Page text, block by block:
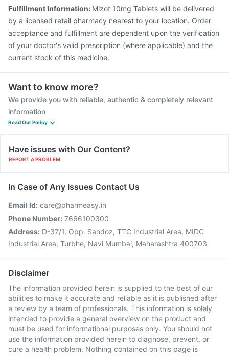
Pneumovax 23 Vaccine
Typbar TCV Injection
Gardasil Injection
Fulfillment Information: Mizot 10mg Tablets will be delivered
by a licensed retail pharmacy nearest to your location. Order
acceptance and fulfillment are dependent upon the verification
of your doctor's valid prescription (where applicable) and the
current stock of this medicine.
Want to know more?
We provide you with reliable, authentic & completely relevant
information
Read Our Policy
Have issues with Our Content?
REPORT A PROBLEM
In Case of Any Issues Contact Us
Email Id: care@pharmeasy.in
Phone Number: 7666100300
Address: D-37/1, Opp. Sandoz, TTC Industrial Area, MIDC
Industrial Area, Turbhe, Navi Mumbai, Maharashtra 400703
Disclaimer
The information provided herein is supplied to the best of our
abilities to make it accurate and reliable as it is published after
a review by a team of professionals. This information is solely
intended to provide a general overview on the product and
must be used for informational purposes only. You should not
use the information provided herein to diagnose, prevent, or
cure a health problem. Nothing contained on this page is